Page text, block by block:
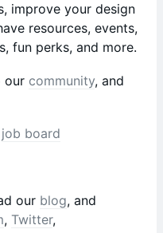
improve your design
resources, events,
fun perks, and more.
our community, and
job board
our blog, and
, Twitter,